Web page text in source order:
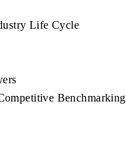
Life Cycle
Benchmarking